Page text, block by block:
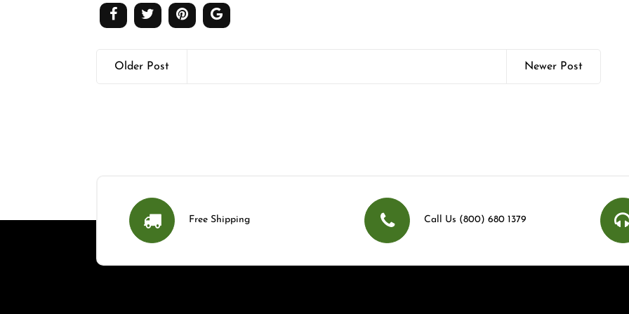
Older Post Newer Post
Free Shipping Call Us (800) 680 1379